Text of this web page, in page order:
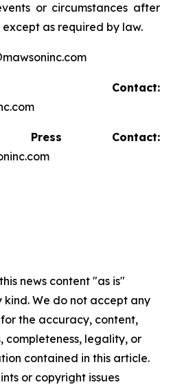
or circumstances after
as required by law.
Contact:
Contact:
news content "as is"
We do not accept any
the accuracy, content,
completeness, legality, or
contained in this article.
or copyright issues